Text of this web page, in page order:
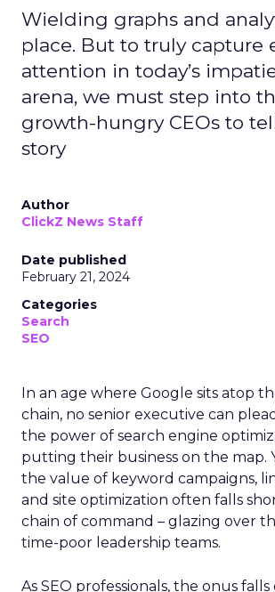
Wielding graphs and
place. But to truly capture
attention in today’s
arena, we must step into
growth-hungry CEOs to
story
Author
ClickZ News Staff
Date published
February 21, 2024
Categories
Search
SEO
In an age where Google sits atop
chain, no senior executive can
the power of search engine
putting their business on the map.
the value of keyword campaigns,
and site optimization often falls
chain of command – glazing over
time-poor leadership teams.
As SEO professionals, the onus